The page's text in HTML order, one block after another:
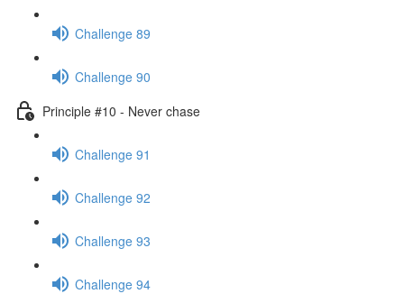
Challenge 89
Challenge 90
Principle #10 - Never chase
Challenge 91
Challenge 92
Challenge 93
Challenge 94